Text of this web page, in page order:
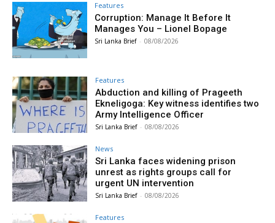
Features
Corruption: Manage It Before It
Manages You – Lionel Bopage
Sri Lanka Brief - 08/08/2026
Features
Abduction and killing of Prageeth
Ekneligoga: Key witness identifies two
Army Intelligence Officer
Sri Lanka Brief - 08/08/2026
News
Sri Lanka faces widening prison
unrest as rights groups call for
urgent UN intervention
Sri Lanka Brief - 08/08/2026
Features